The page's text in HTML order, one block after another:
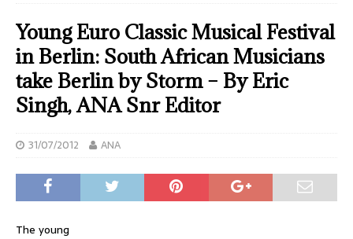
Young Euro Classic Musical Festival
in Berlin: South African Musicians
take Berlin by Storm – By Eric
Singh, ANA Snr Editor
31/07/2012 ANA
The young